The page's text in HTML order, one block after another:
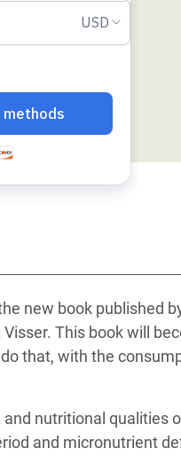
new book published
This book will
that, with the
nutritional qualities
and micronutrient